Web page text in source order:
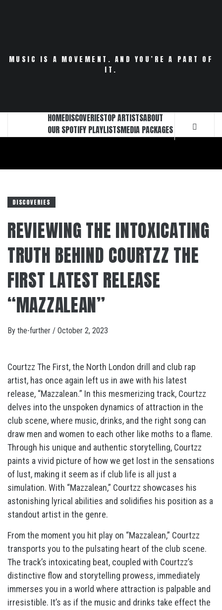
MUSIC IS A MOVEMENT. AND YOU’RE A PART OF
IT.
HOMEDISCOVERIESTOP ARTISTSABOUT
OUR SPOTIFY PLAYLISTSMEDIA PACKAGES
DISCOVERIES
REVIEWING THE INTOXICATING
TRUTH BEHIND COURTZZ THE
FIRST LATEST RELEASE
“MAZZALEAN”
By the-further / October 2, 2023
Courtzz The First, the North London drill and club rap
artist, has once again left us in awe with his latest
release, “Mazzalean.” In this mesmerizing track, Courtzz
delves into the unspoken dynamics of attraction in the
club scene, where music, drinks, and the right song can
draw men and women to each other like moths to a flame.
Through his unique and authentic storytelling, Courtzz
paints a vivid picture of how we get lost in the sensations
of lust, making it seem as if club life is all just a
simulation. With “Mazzalean,” Courtzz showcases his
astonishing lyrical abilities and solidifies his position as a
standout artist in the genre.
From the moment you hit play on “Mazzalean,” Courtzz
transports you to the pulsating heart of the club scene.
The track’s intoxicating beat, coupled with Courtzz’s
distinctive flow and storytelling prowess, immediately
immerses you in a world where attraction is palpable and
irresistible. It’s as if the music and drinks take effect the